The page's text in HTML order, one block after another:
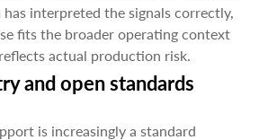
has interpreted the signals correctly,
fits the broader operating context
actual production risk.
and open standards
is increasingly a standard